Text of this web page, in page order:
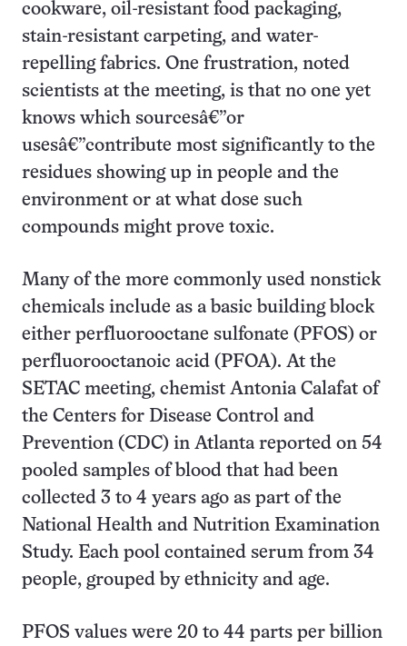
cookware, oil-resistant food packaging,
stain-resistant carpeting, and water-
repelling fabrics. One frustration, noted
scientists at the meeting, is that no one yet
knows which sourcesâ€”or
usesâ€”contribute most significantly to the
residues showing up in people and the
environment or at what dose such
compounds might prove toxic.
Many of the more commonly used nonstick
chemicals include as a basic building block
either perfluorooctane sulfonate (PFOS) or
perfluorooctanoic acid (PFOA). At the
SETAC meeting, chemist Antonia Calafat of
the Centers for Disease Control and
Prevention (CDC) in Atlanta reported on 54
pooled samples of blood that had been
collected 3 to 4 years ago as part of the
National Health and Nutrition Examination
Study. Each pool contained serum from 34
people, grouped by ethnicity and age.
PFOS values were 20 to 44 parts per billion